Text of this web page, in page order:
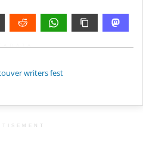
writers fest